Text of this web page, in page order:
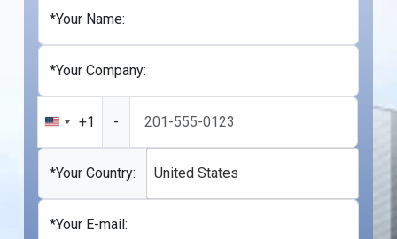
*Your Name:
*Your Company:
United
States
+1
+1 -
*Your Country: United States
*Your E-mail: